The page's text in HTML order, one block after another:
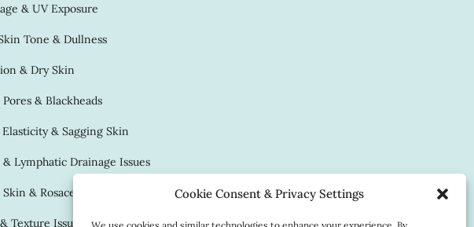
Cookie Consent & Privacy Settings
& UV Exposure
Tone & Dullness
& Dry Skin
& Blackheads
Elasticity & Sagging Skin
Lymphatic Drainage Issues
& Rosacea
Texture Issues